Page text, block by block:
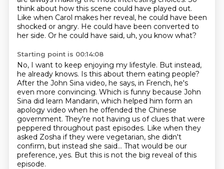
think about how this scene could have played out.
Like when Carol makes her reveal, he could have been
shocked or angry. He could have been converted to
her side. Or he could have said, uh, you know what?
Starting point is 00:14:08
No, I want to keep enjoying my lifestyle. But instead,
he already knows. Is this about them eating people?
After the John Sina video, he says, in French, he's
even more convincing. Which is funny because John
Sina did learn Mandarin, which helped him form an
apology video when he offended the Chinese
government. They're not having us of clues that were
peppered throughout past episodes. Like when they
asked Zosha if they were vegetarian, she didn't
confirm, but instead she said... That would be our
preference, yes. But this is not the big reveal of this
episode.